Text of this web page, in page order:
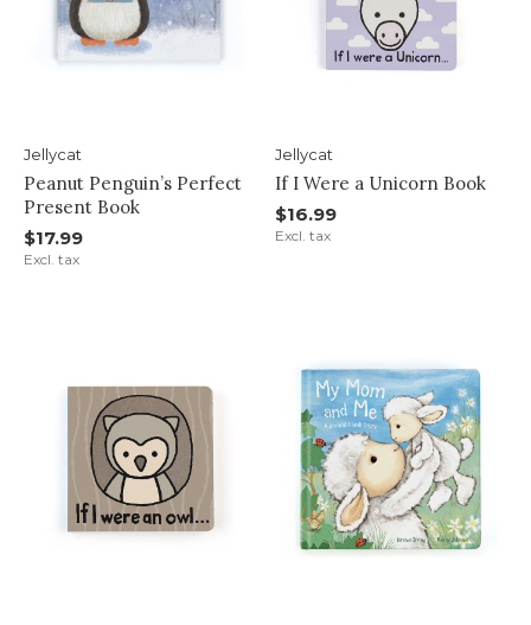
Jellycat
Peanut Penguin’s Perfect
Present Book
$17.99
Excl. tax
Jellycat
If I Were a Unicorn Book
$16.99
Excl. tax